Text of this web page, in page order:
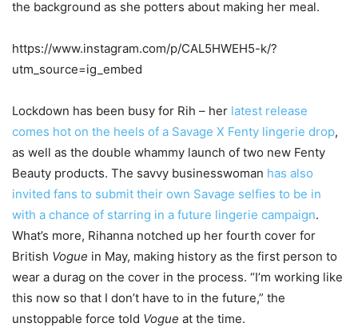
the background as she potters about making her meal.
https://www.instagram.com/p/CAL5HWEH5-k/?
utm_source=ig_embed
Lockdown has been busy for Rih – her latest release
comes hot on the heels of a Savage X Fenty lingerie drop,
as well as the double whammy launch of two new Fenty
Beauty products. The savvy businesswoman has also
invited fans to submit their own Savage selfies to be in
with a chance of starring in a future lingerie campaign.
What’s more, Rihanna notched up her fourth cover for
British Vogue in May, making history as the first person to
wear a durag on the cover in the process. “I’m working like
this now so that I don’t have to in the future,” the
unstoppable force told Vogue at the time.